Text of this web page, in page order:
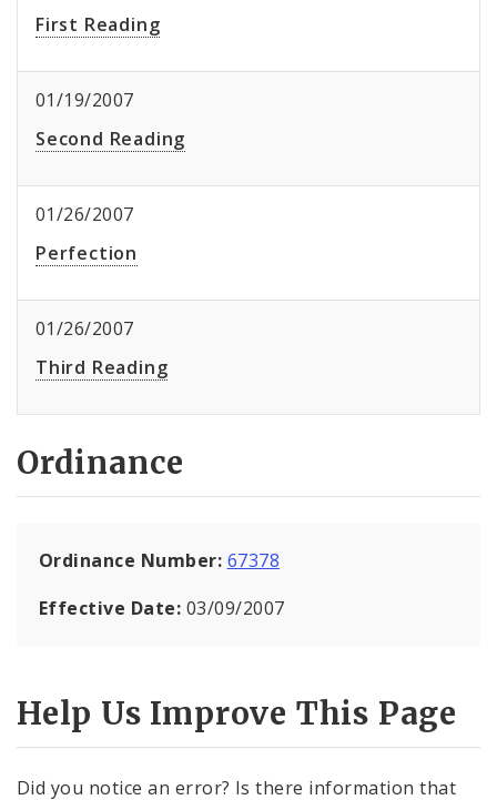
First Reading
01/19/2007
Second Reading
01/26/2007
Perfection
01/26/2007
Third Reading
Ordinance
Ordinance Number: 67378
Effective Date: 03/09/2007
Help Us Improve This Page
Did you notice an error? Is there information that